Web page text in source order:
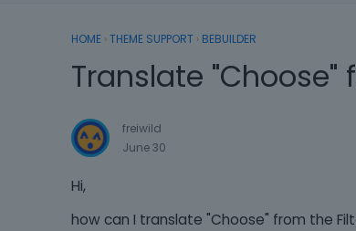
HOME › THEME SUPPORT › BEBUILDER
Translate "Choose"
freiwild
June 30
Hi,
how can I translate "Choose" from the